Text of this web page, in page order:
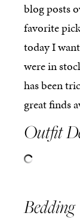
blog posts
favorite
today I
were in
has been
great finds
Outfit
Bedding